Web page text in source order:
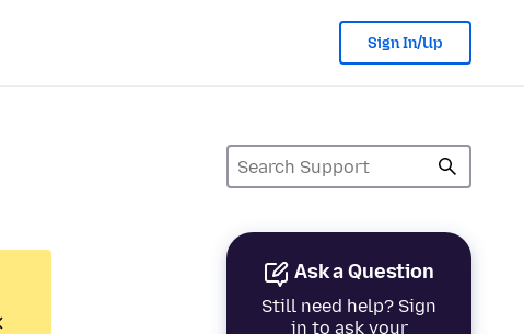
Sign In/Up
Ask a Question
Still need help? Sign
in to ask your